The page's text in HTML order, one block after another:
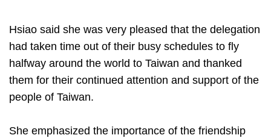
Hsiao said she was very pleased that the delegation
had taken time out of their busy schedules to fly
halfway around the world to Taiwan and thanked
them for their continued attention and support of the
people of Taiwan.
She emphasized the importance of the friendship